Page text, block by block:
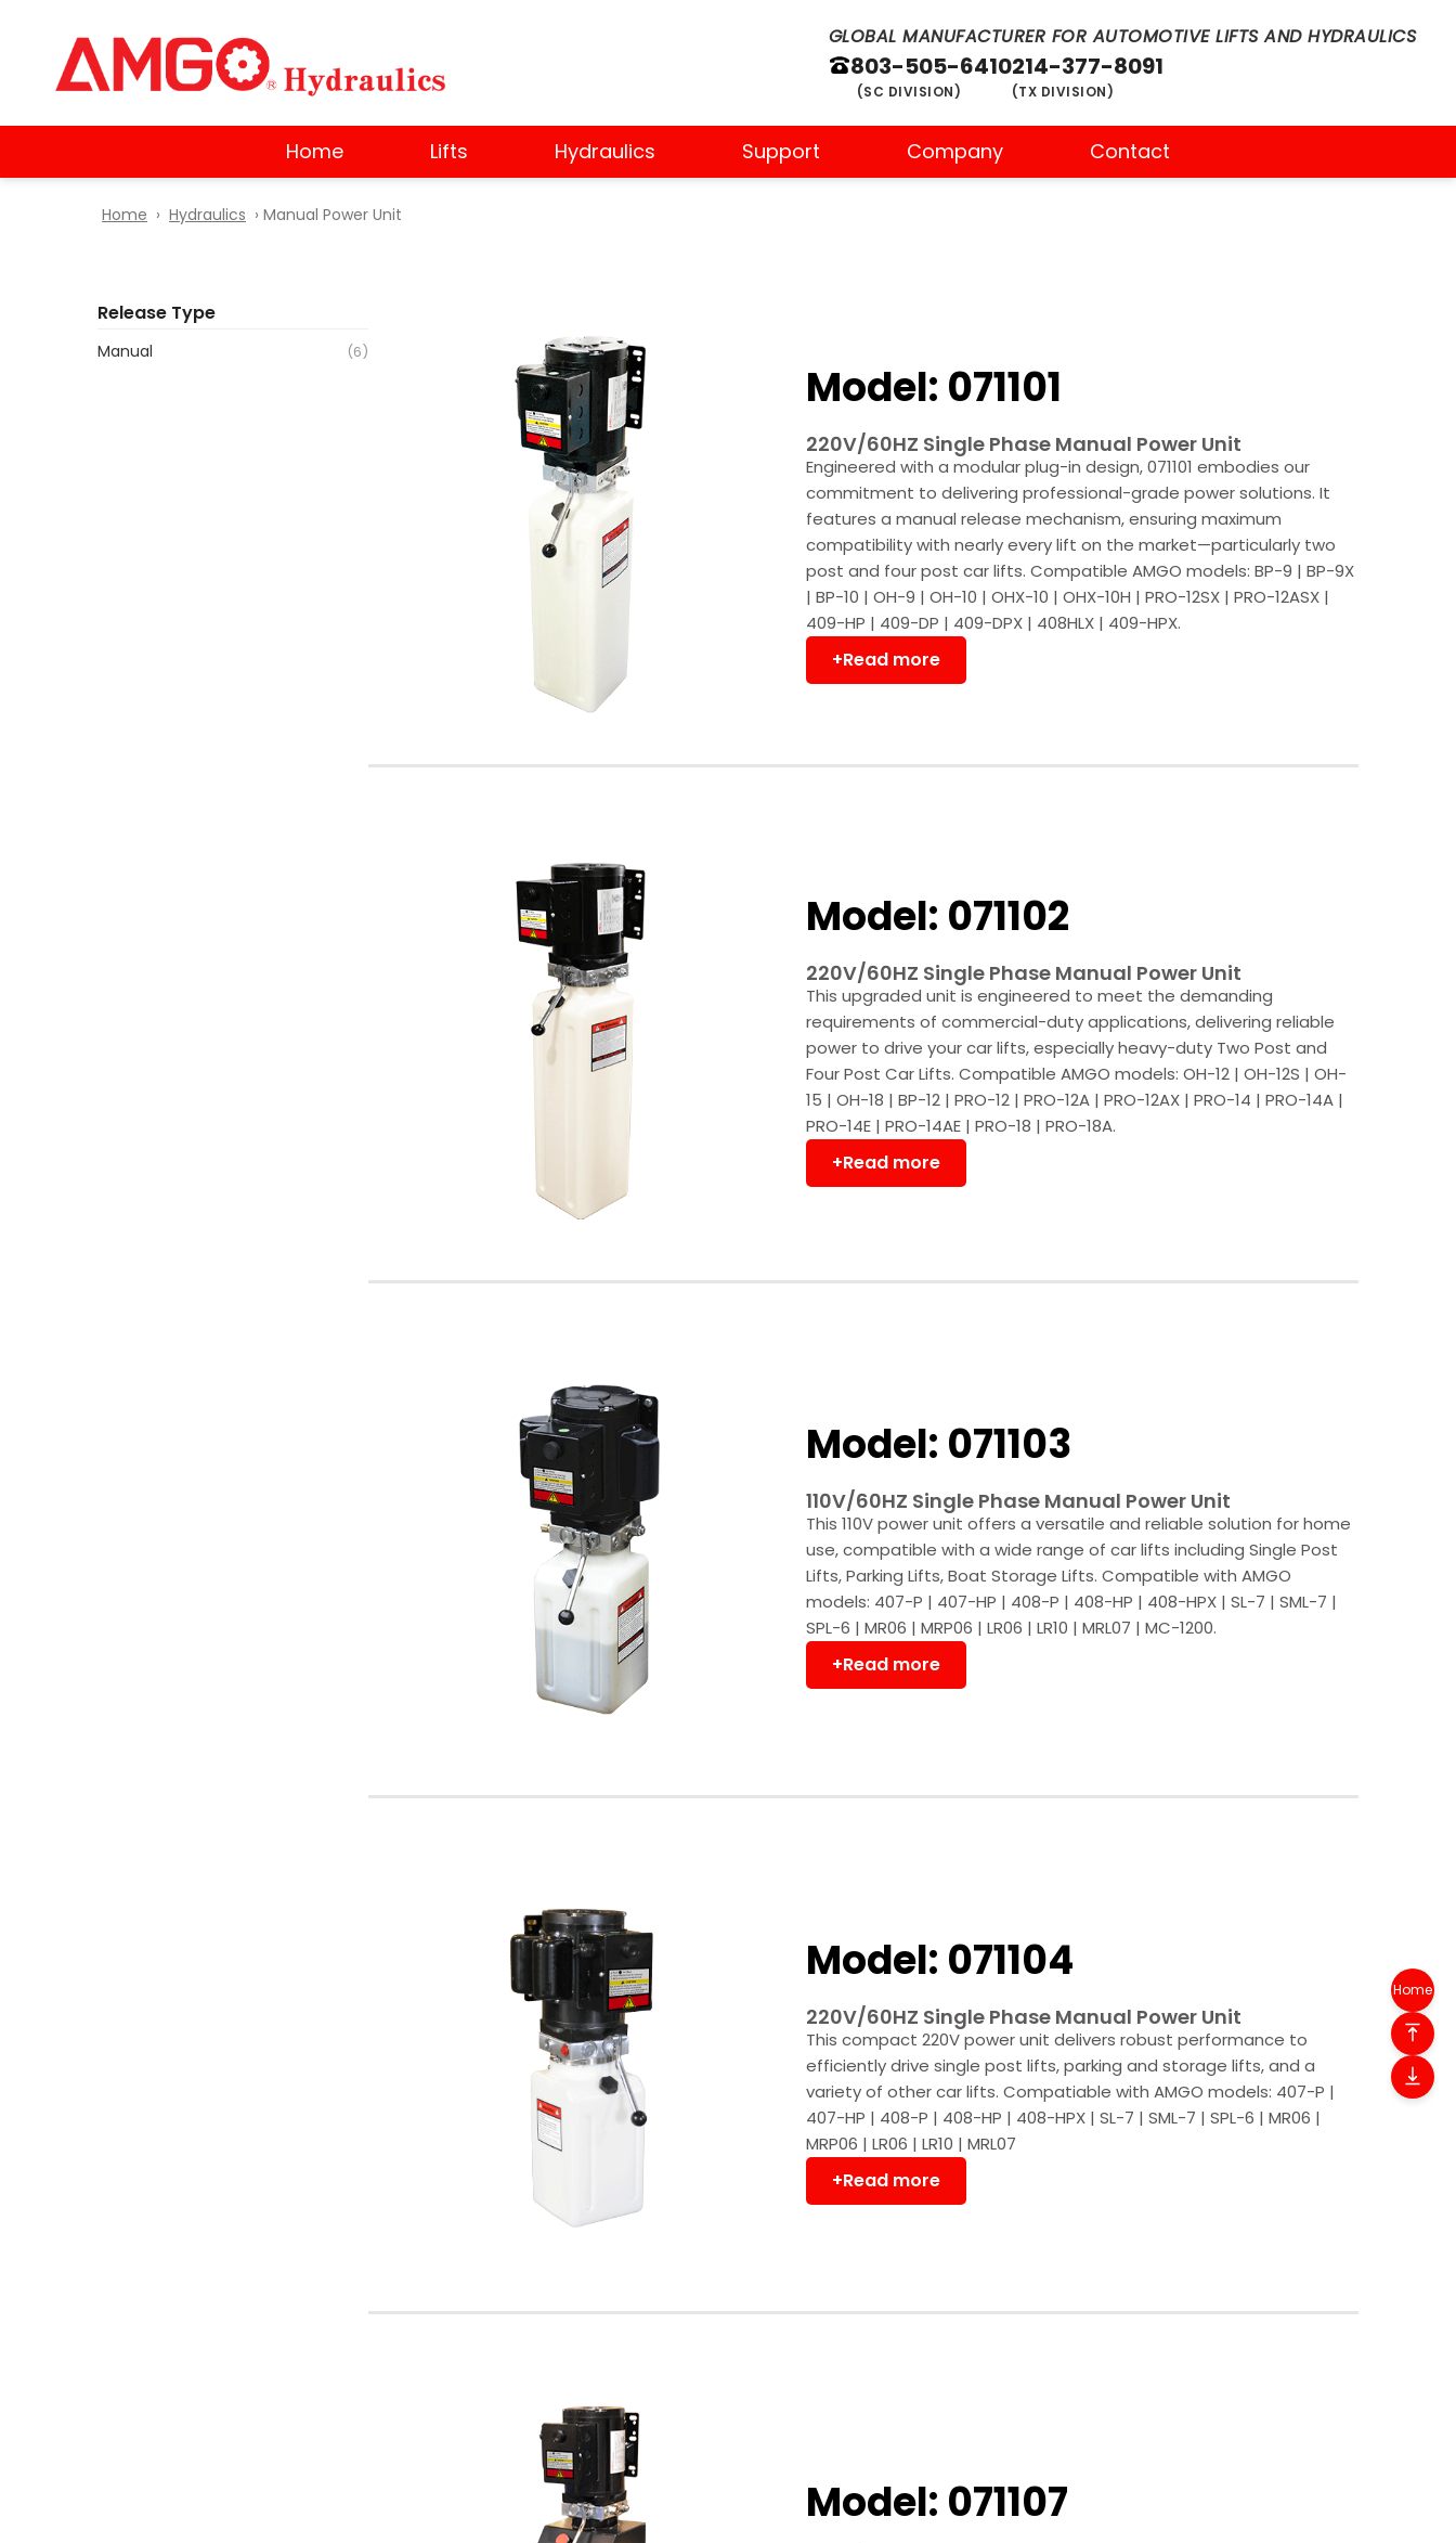
GLOBAL MANUFACTURER FOR AUTOMOTIVE LIFTS AND HYDRAULICS
803-505-6410
(SC DIVISION)
214-377-8091
(TX DIVISION)
Home Lifts Hydraulics Support Company Contact
Home › Hydraulics › Manual Power Unit
Release Type
Manual (6)
Model: 071101
220V/60HZ Single Phase Manual Power Unit
Engineered with a modular plug-in design, 071101 embodies our
commitment to delivering professional-grade power solutions. It
features a manual release mechanism, ensuring maximum
compatibility with nearly every lift on the market—particularly two
post and four post car lifts. Compatible AMGO models: BP-9 | BP-9X
| BP-10 | OH-9 | OH-10 | OHX-10 | OHX-10H | PRO-12SX | PRO-12ASX |
409-HP | 409-DP | 409-DPX | 408HLX | 409-HPX.
+Read more
Model: 071102
220V/60HZ Single Phase Manual Power Unit
This upgraded unit is engineered to meet the demanding
requirements of commercial-duty applications, delivering reliable
power to drive your car lifts, especially heavy-duty Two Post and
Four Post Car Lifts. Compatible AMGO models: OH-12 | OH-12S | OH-
15 | OH-18 | BP-12 | PRO-12 | PRO-12A | PRO-12AX | PRO-14 | PRO-14A |
PRO-14E | PRO-14AE | PRO-18 | PRO-18A.
+Read more
Model: 071103
110V/60HZ Single Phase Manual Power Unit
This 110V power unit offers a versatile and reliable solution for home
use, compatible with a wide range of car lifts including Single Post
Lifts, Parking Lifts, Boat Storage Lifts. Compatible with AMGO
models: 407-P | 407-HP | 408-P | 408-HP | 408-HPX | SL-7 | SML-7 |
SPL-6 | MR06 | MRP06 | LR06 | LR10 | MRL07 | MC-1200.
+Read more
Model: 071104
220V/60HZ Single Phase Manual Power Unit
This compact 220V power unit delivers robust performance to
efficiently drive single post lifts, parking and storage lifts, and a
variety of other car lifts. Compatiable with AMGO models: 407-P |
407-HP | 408-P | 408-HP | 408-HPX | SL-7 | SML-7 | SPL-6 | MR06 |
MRP06 | LR06 | LR10 | MRL07
+Read more
Model: 071107
Home